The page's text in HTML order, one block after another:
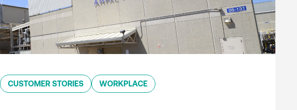
CUSTOMER STORIES WORKPLACE